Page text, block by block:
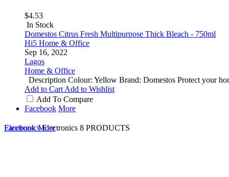
Electronics Electronics 8 PRODUCTS
Facebook More
$4.53
In Stock
Domestos Citrus Fresh Multipurpose Thick Bleach - 750ml
Hi5 Home & Office
Sep 16, 2022
Lagos
Home & Office
Description Colour: Yellow Brand: Domestos Protect your
Add to Cart Add to Wishlist
Add To Compare
Facebook More